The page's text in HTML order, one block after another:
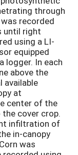
through
recorded
until right
using a LI-
equipped
logger. In each
above the
available
at
center of the
cover crop.
infiltration of
in-canopy
was